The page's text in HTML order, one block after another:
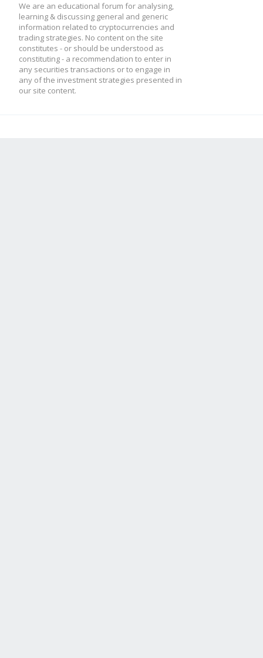
We are an educational forum for analysing,
learning & discussing general and generic
information related to cryptocurrencies and
trading strategies. No content on the site
constitutes - or should be understood as
constituting - a recommendation to enter in
any securities transactions or to engage in
any of the investment strategies presented in
our site content.